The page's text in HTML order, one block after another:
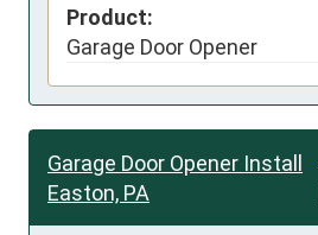
Product:
Garage Door Opener
Garage Door Opener Install
Easton, PA